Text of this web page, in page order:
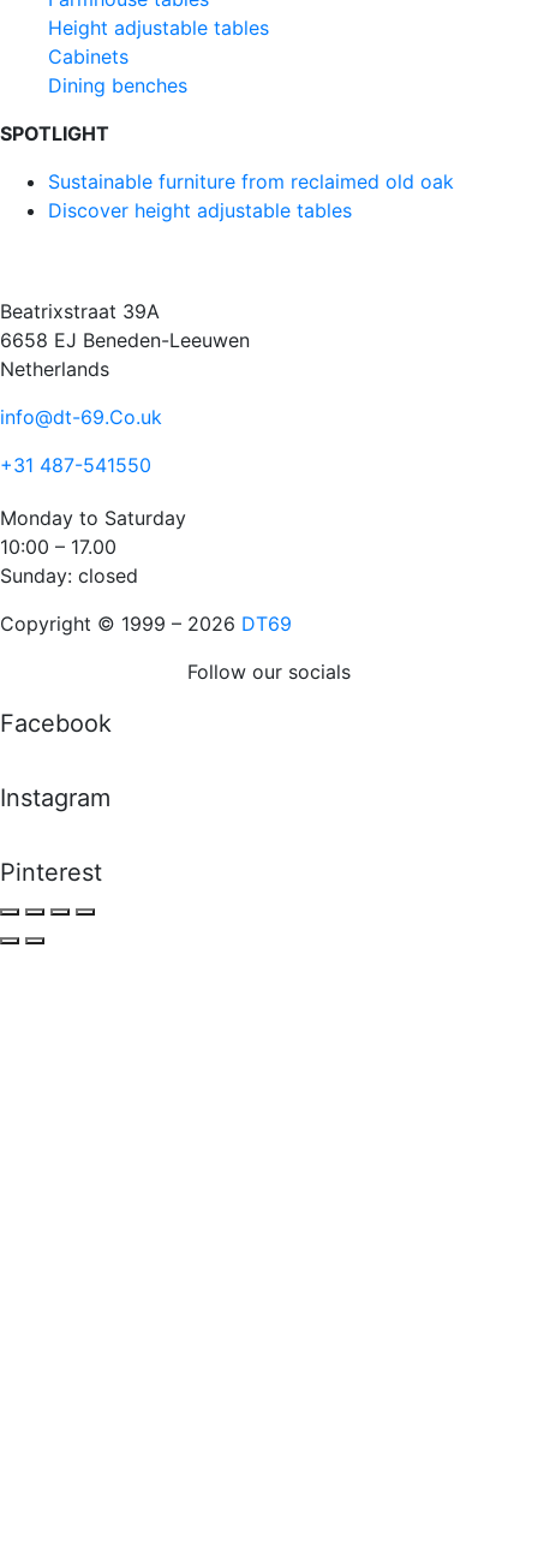
Height adjustable tables
Cabinets
Dining benches
SPOTLIGHT
Sustainable furniture from reclaimed old oak
Discover height adjustable tables
Beatrixstraat 39A
6658 EJ Beneden-Leeuwen
Netherlands
info@dt-69.Co.uk
+31 487-541550
Monday to Saturday
10:00 – 17.00
Sunday: closed
Copyright © 1999 – 2026 DT69
Follow our socials
Facebook
Instagram
Pinterest